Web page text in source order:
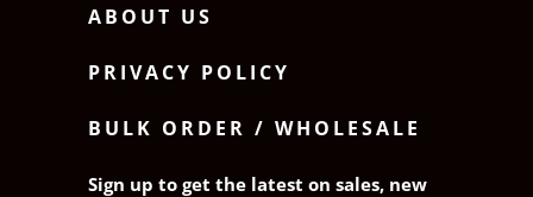
ABOUT US
PRIVACY POLICY
BULK ORDER / WHOLESALE
Sign up to get the latest on sales, new